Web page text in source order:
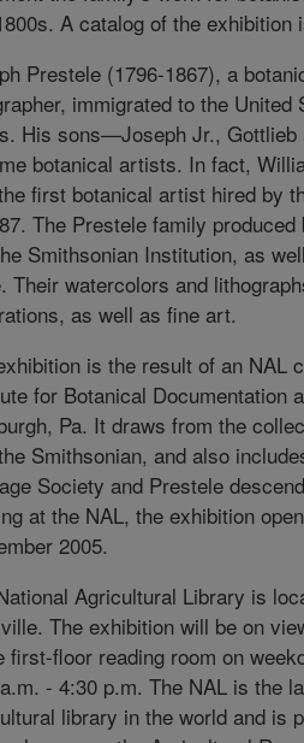
A catalog of the exhibition
Prestele (1796-1867), a
immigrated to the
His sons—Joseph Jr.,
botanical artists. In fact,
first botanical artist hired by
The Prestele family
Smithsonian Institution, as
Their watercolors and
as well as fine art.
is the result of an NAL
for Botanical Documentation
Pa. It draws from the
Smithsonian, and also
Society and Prestele
at the NAL, the exhibition
2005.
Agricultural Library is
The exhibition will be on
first-floor reading room on
- 4:30 p.m. The NAL is the
library in the world and is